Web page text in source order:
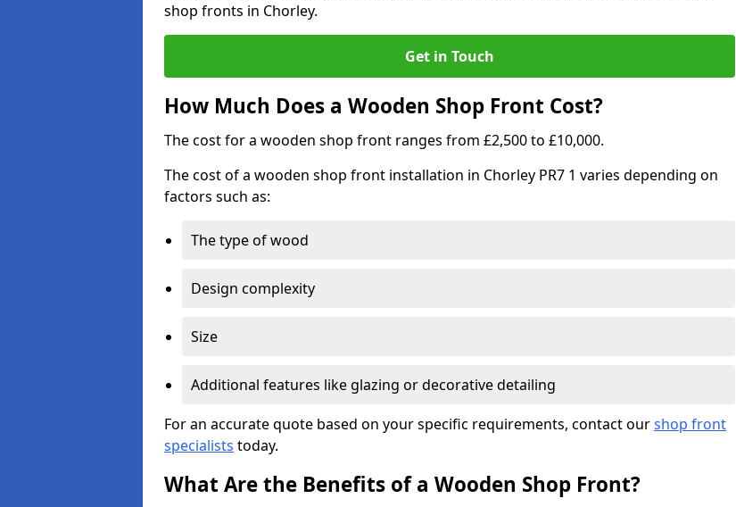
shop fronts in Chorley.
Get in Touch
How Much Does a Wooden Shop Front Cost?
The cost for a wooden shop front ranges from £2,500 to £10,000.
The cost of a wooden shop front installation in Chorley PR7 1 varies depending on
factors such as:
The type of wood
Design complexity
Size
Additional features like glazing or decorative detailing
For an accurate quote based on your specific requirements, contact ourshop front
specialists today.
What Are the Benefits of a Wooden Shop Front?